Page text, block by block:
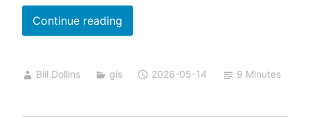
Continue readingOpen
Data
AI
Bill Dollins gis 2026-05-14 9 Minutes